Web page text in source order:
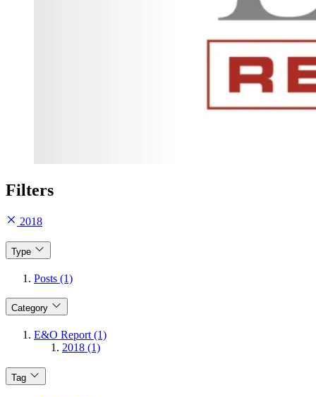
Filters
2018
Type
Posts (1)
Category
E&O Report (1)
2018 (1)
Tag